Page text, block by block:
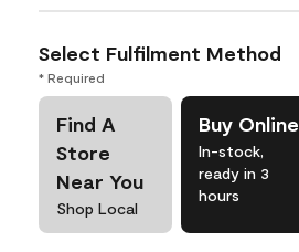
Select Fulfilment Method
* Required
Find A
Store
Near You
Shop Local
Buy Online
In-stock,
ready in 3
hours